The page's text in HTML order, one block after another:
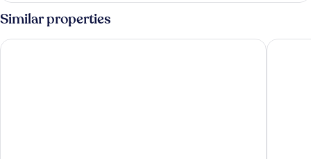
Similar properties
Kayumas Seminyak Resort Grand